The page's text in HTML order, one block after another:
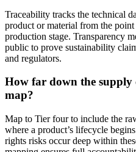
Traceability tracks the technical
product or material from the
production stage. Transparency
public to prove sustainability
and regulators.
How far down the supply
map?
Map to Tier four to include the
where a product’s lifecycle
rights risks occur deep within